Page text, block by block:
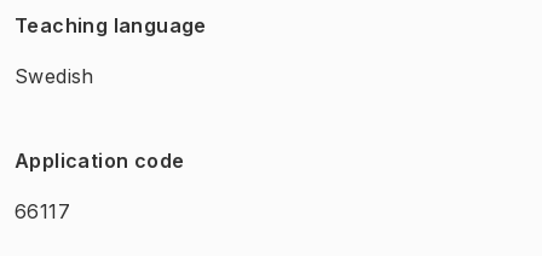
Teaching language
Swedish
Application code
66117